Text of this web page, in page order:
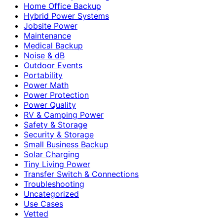
Home Office Backup
Hybrid Power Systems
Jobsite Power
Maintenance
Medical Backup
Noise & dB
Outdoor Events
Portability
Power Math
Power Protection
Power Quality
RV & Camping Power
Safety & Storage
Security & Storage
Small Business Backup
Solar Charging
Tiny Living Power
Transfer Switch & Connections
Troubleshooting
Uncategorized
Use Cases
Vetted